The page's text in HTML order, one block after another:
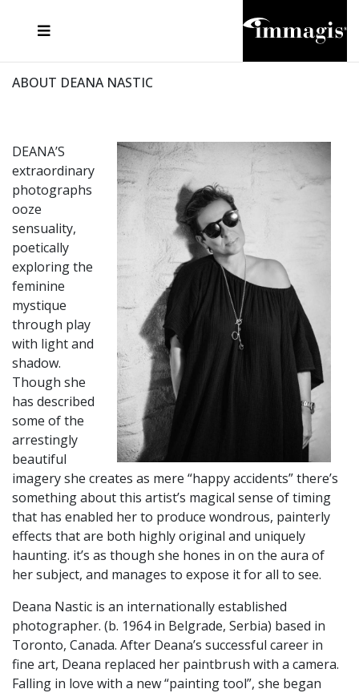
ABOUT DEANA NASTIC
DEANA’S
extraordinary
photographs
ooze
sensuality,
poetically
exploring the
feminine
mystique
through play
with light and
shadow.
Though she
has described
some of the
arrestingly
beautiful
imagery she creates as mere “happy accidents” there’s
something about this artist’s magical sense of timing
that has enabled her to produce wondrous, painterly
effects that are both highly original and uniquely
haunting. it’s as though she hones in on the aura of
her subject, and manages to expose it for all to see.
​Deana Nastic is an internationally established
photographer. (b. 1964 in Belgrade, Serbia) based in
Toronto, Canada. After Deana’s successful career in
fine art, Deana replaced her paintbrush with a camera.
Falling in love with a new “painting tool”, she began